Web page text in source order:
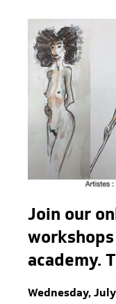
Join our
workshops
academy.
Wednesday,